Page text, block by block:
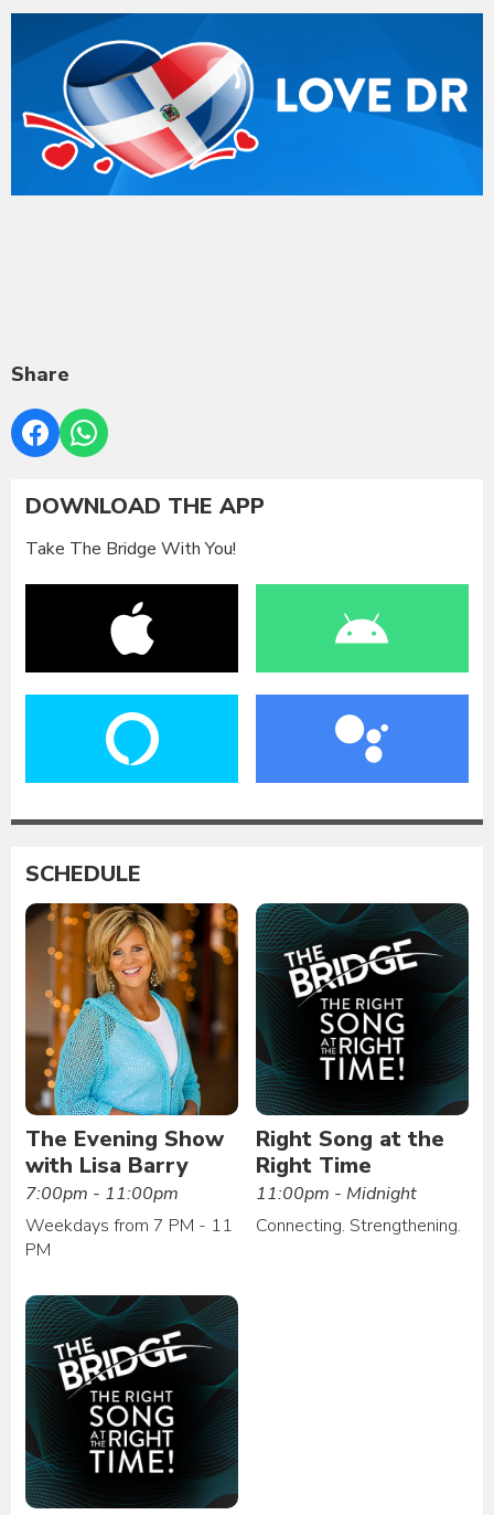
Share
DOWNLOAD THE APP
Take The Bridge With You!
SCHEDULE
The Evening Show
with Lisa Barry
7:00pm - 11:00pm
Weekdays from 7 PM - 11
PM
Right Song at the
Right Time
11:00pm - Midnight
Connecting. Strengthening.